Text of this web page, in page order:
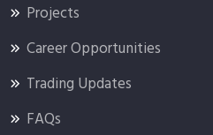
Projects
Career Opportunities
Trading Updates
FAQs